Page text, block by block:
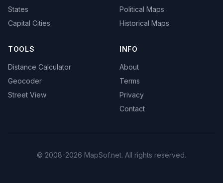
States
Capital Cities
Political Maps
Historical Maps
TOOLS
Distance Calculator
Geocoder
Street View
INFO
About
Terms
Privacy
Contact
© 2008-2026 MapSof.net. All rights reserved.